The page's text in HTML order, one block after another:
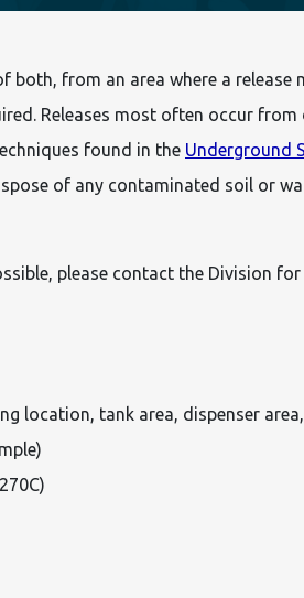
from an area where a release
Releases most often occur
found in the Underground
of any contaminated soil or
please contact the Division
location, tank area, dispenser